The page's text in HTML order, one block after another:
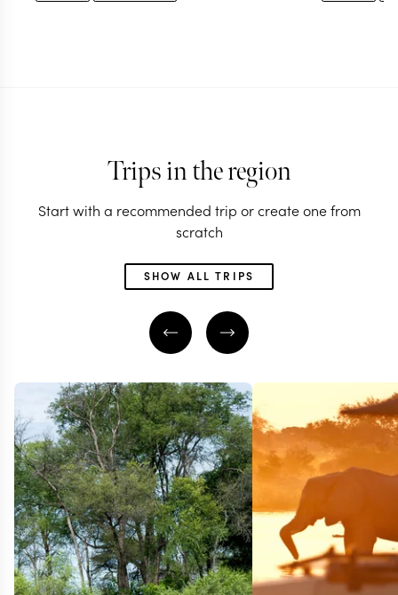
Trips in the region
Start with a recommended trip or create one from
scratch
SHOW ALL TRIPS